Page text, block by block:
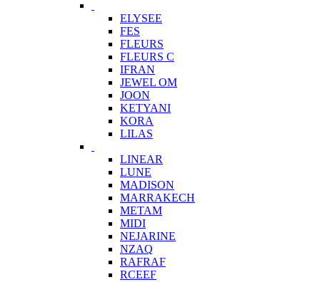
ELYSEE
FES
FLEURS
FLEURS C
IFRAN
JEWEL OM
JOON
KETYANI
KORA
LILAS
LINEAR
LUNE
MADISON
MARRAKECH
METAM
MIDI
NEJARINE
NZAQ
RAFRAF
RCEEF